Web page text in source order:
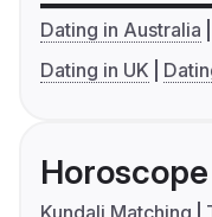
Dating in Australia
Dating in UK
Horoscope